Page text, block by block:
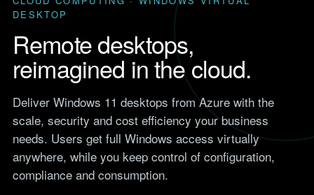
IT Support
Shared IT services
Co-Managed IT
services
Dedicated IT services
Outsourced IT support
Network support
Responsive IT for firms that
bill by the hour.
Accounting
IT support for accountants
and accountancy firms.
Browse
Case Studies
Real results from UK clients
across finance, retail,
DESKTOP
Remote desktops,
reimagined in the cloud.
Deliver Windows 11 desktops from Azure with the
scale, security and cost efficiency your business
needs. Users get full Windows access virtually
anywhere, while you keep control of configuration,
compliance and consumption.